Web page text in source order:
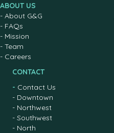
ABOUT US
- About G&G
- FAQs
- Mission
- Team
- Careers
CONTACT
- Contact Us
- Downtown
- Northwest
- Southwest
- North